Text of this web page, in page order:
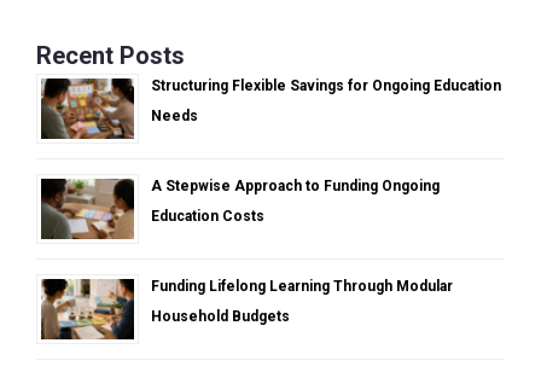
Recent Posts
Structuring Flexible Savings for Ongoing Education
Needs
A Stepwise Approach to Funding Ongoing
Education Costs
Funding Lifelong Learning Through Modular
Household Budgets